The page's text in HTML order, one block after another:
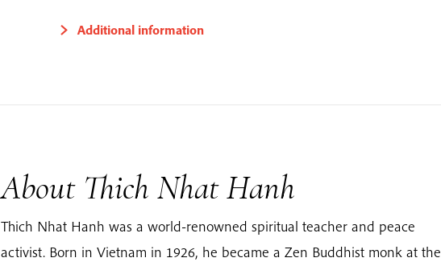
Additional information
About Thich Nhat Hanh
Thich Nhat Hanh was a world-renowned spiritual teacher and peace
activist. Born in Vietnam in 1926, he became a Zen Buddhist monk at the